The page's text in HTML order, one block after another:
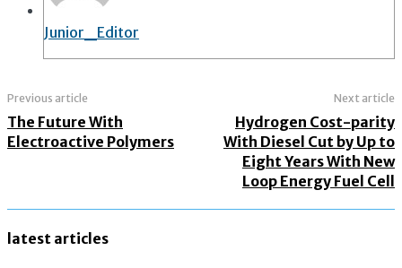
Junior_Editor
Previous article
The Future With
Electroactive Polymers
Next article
Hydrogen Cost-parity
With Diesel Cut by Up to
Eight Years With New
Loop Energy Fuel Cell
latest articles